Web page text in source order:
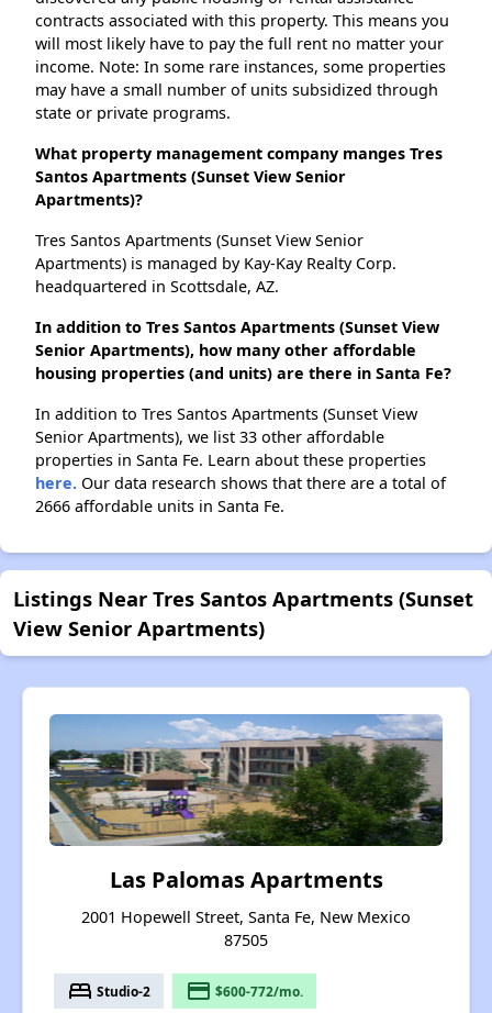
contracts associated with this property. This means you
will most likely have to pay the full rent no matter your
income. Note: In some rare instances, some properties
may have a small number of units subsidized through
state or private programs.
What property management company manges Tres
Santos Apartments (Sunset View Senior
Apartments)?
Tres Santos Apartments (Sunset View Senior
Apartments) is managed by Kay-Kay Realty Corp.
headquartered in Scottsdale, AZ.
In addition to Tres Santos Apartments (Sunset View
Senior Apartments), how many other affordable
housing properties (and units) are there in Santa Fe?
In addition to Tres Santos Apartments (Sunset View
Senior Apartments), we list 33 other affordable
properties in Santa Fe. Learn about these properties
here. Our data research shows that there are a total of
2666 affordable units in Santa Fe.
Listings Near Tres Santos Apartments (Sunset
View Senior Apartments)
Las Palomas Apartments
2001 Hopewell Street, Santa Fe, New Mexico
87505
bed Studio-2 payment $600-772/mo.